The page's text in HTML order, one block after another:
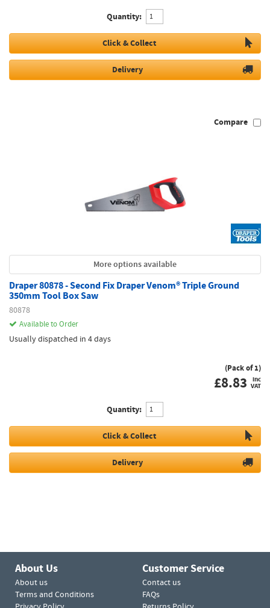
Quantity:
Click & Collect
Delivery
Compare
More options available
Draper 80878 - Second Fix Draper Venom® Triple Ground
350mm Tool Box Saw
80878
Available to Order
Usually dispatched in 4 days
(Pack of 1)
£8.83 inc
VAT
Quantity:
Click & Collect
Delivery
About Us
About us
Terms and Conditions
Customer Service
Contact us
FAQs